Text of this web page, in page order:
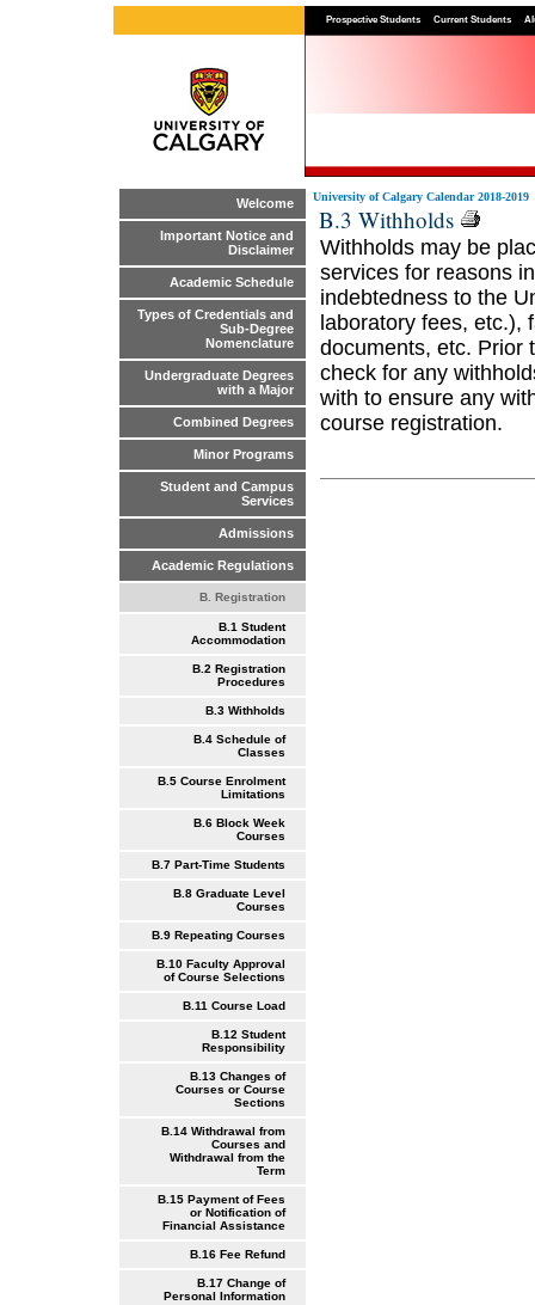
Prospective Students Current Students
Welcome
Important Notice and
Disclaimer
Academic Schedule
Types of Credentials and
Sub-Degree
Nomenclature
Undergraduate Degrees
with a Major
Combined Degrees
Minor Programs
Student and Campus
Services
Admissions
Academic Regulations
B. Registration
B.1 Student
Accommodation
B.2 Registration
Procedures
B.3 Withholds
B.4 Schedule of
Classes
B.5 Course Enrolment
Limitations
B.6 Block Week
Courses
B.7 Part-Time Students
B.8 Graduate Level
Courses
B.9 Repeating Courses
B.10 Faculty Approval
of Course Selections
B.11 Course Load
B.12 Student
Responsibility
B.13 Changes of
Courses or Course
Sections
B.14 Withdrawal from
Courses and
Withdrawal from the
Term
B.15 Payment of Fees
or Notification of
Financial Assistance
B.16 Fee Refund
B.17 Change of
Personal Information
University of Calgary Calendar 2018-2019
B.3 Withholds
Withholds may be
services for reasons
indebtedness to the
laboratory fees, etc.),
documents, etc. Prior
check for any
with to ensure any
course registration.